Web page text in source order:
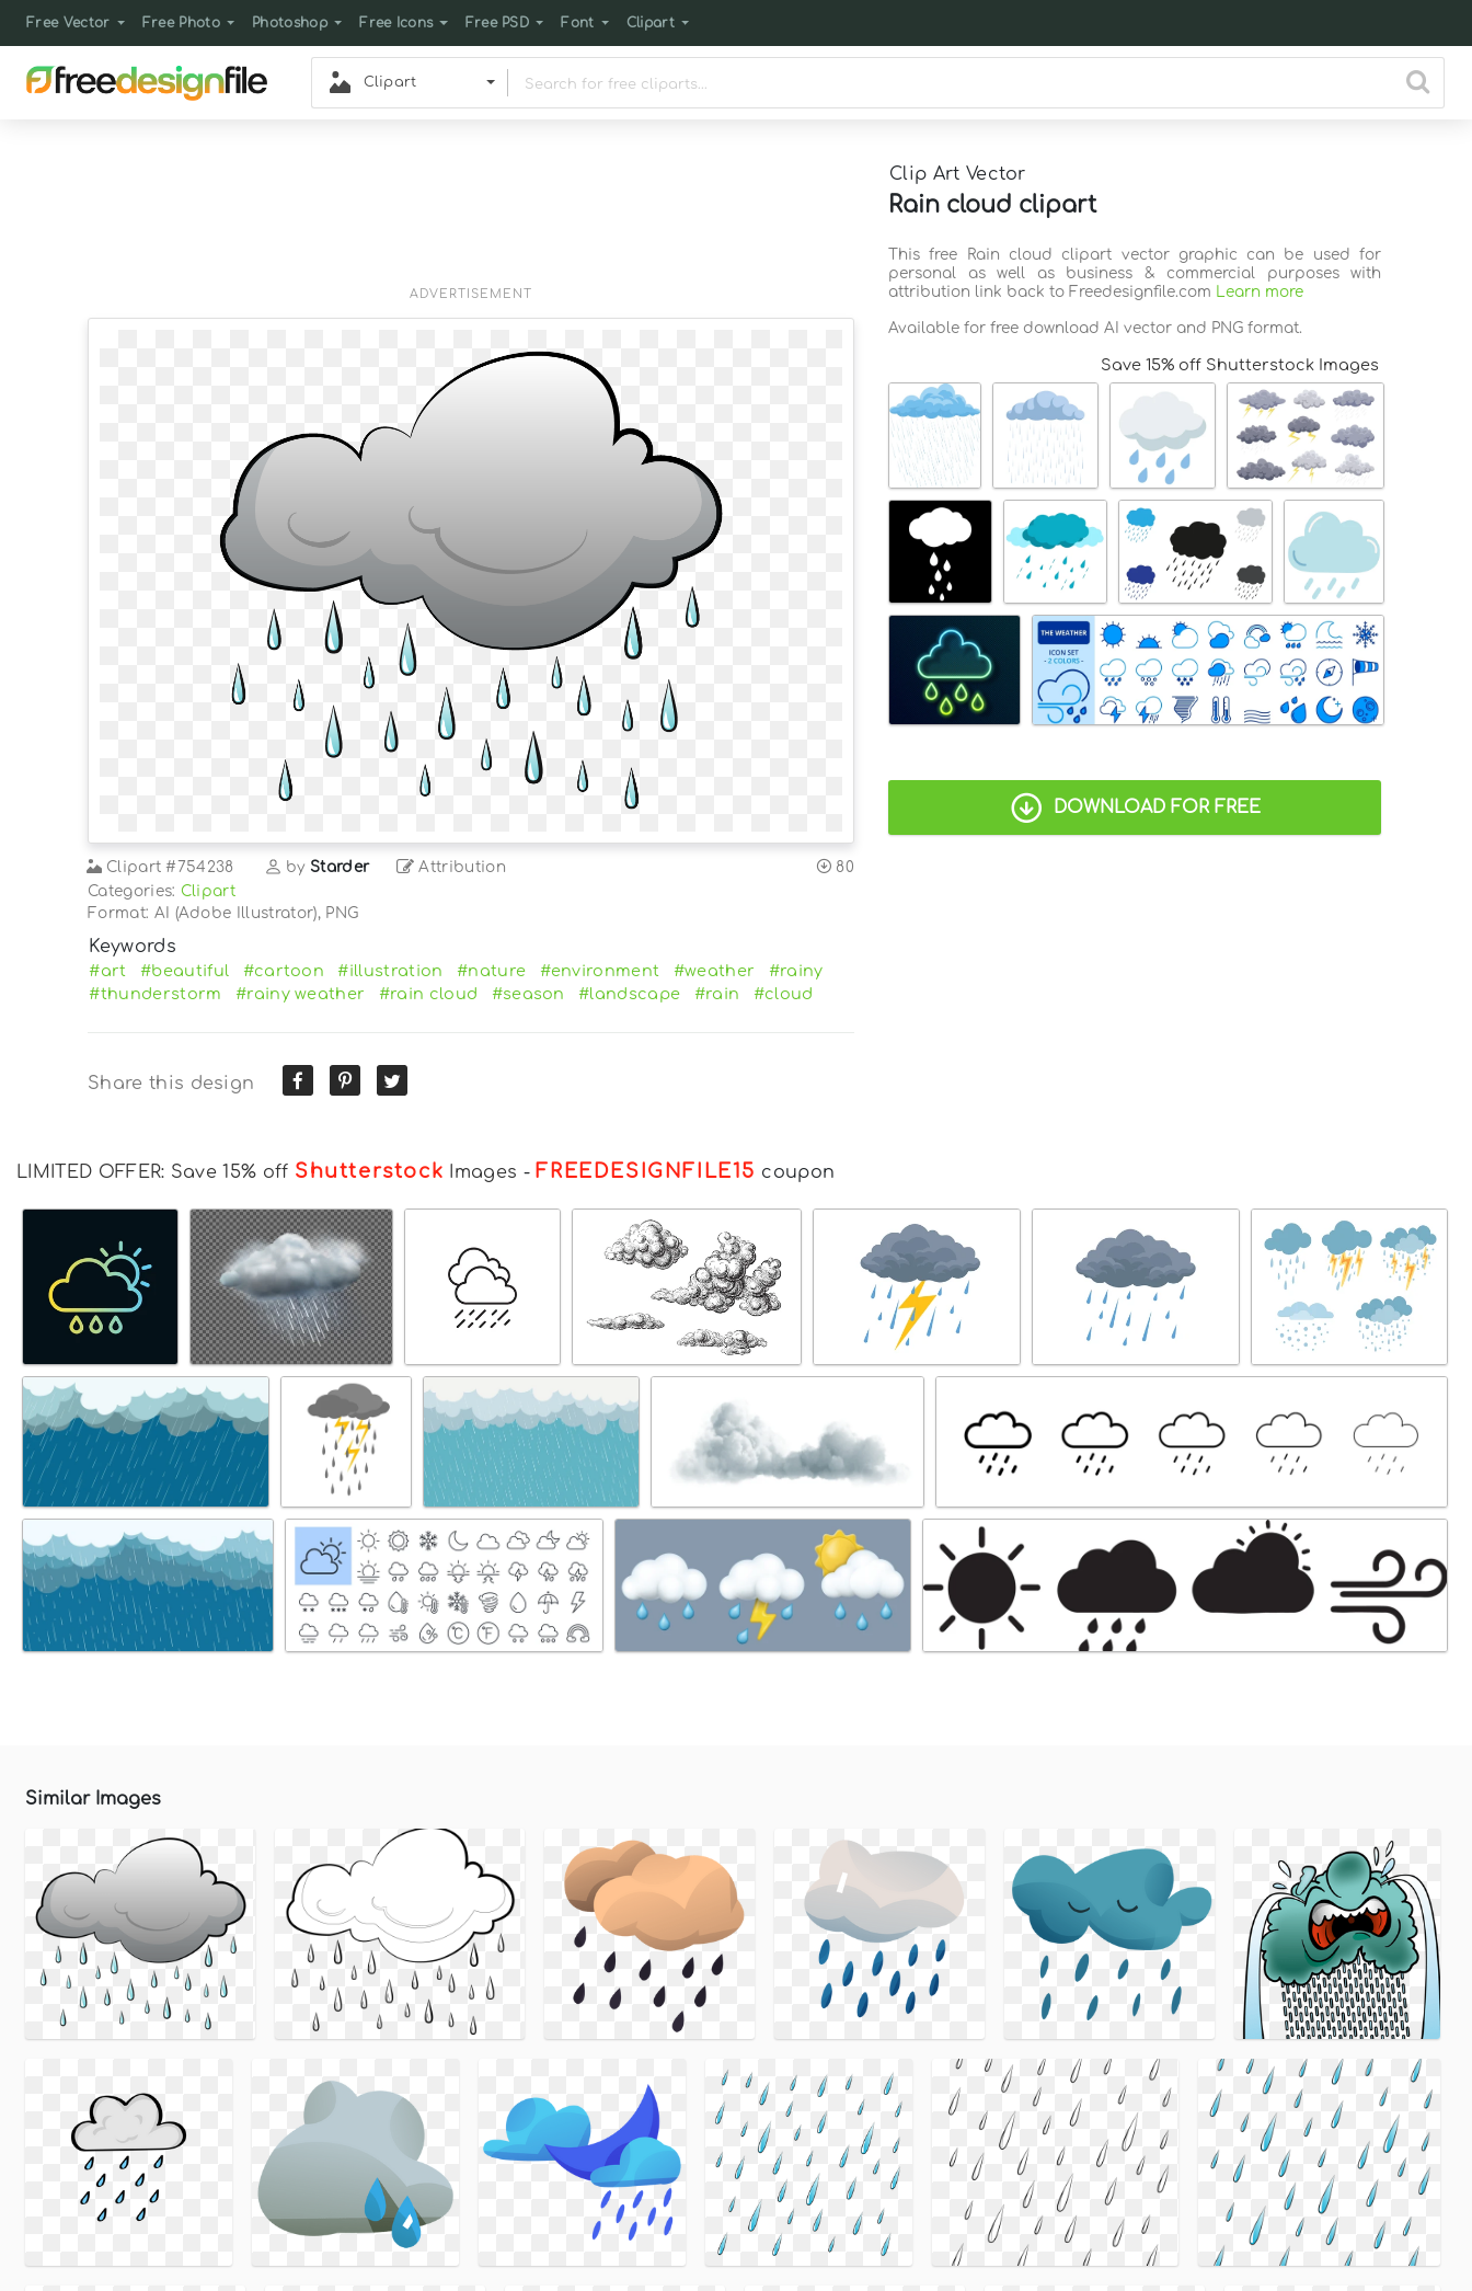
Free Vector Free Photo Photoshop Free Icons Free PSD Font Clipart
Clipart
Clip Art Vector
Rain cloud clipart
ADVERTISEMENT
Clipart #754238 by Starder Attribution
80
Categories: Clipart
Format: AI (Adobe Illustrator), PNG
Keywords
#art #beautiful #cartoon #illustration #nature #environment #weather
#rainy
#thunderstorm
#rainy weather #rain cloud #season #landscape #rain #cloud
Share this design
This free Rain cloud clipart vector graphic can be used for
personal as well as business & commercial purposes with
attribution link back to Freedesignfile.com Learn more
Available for free download AI vector and PNG format.
Save 15% off Shutterstock Images
DOWNLOAD FOR FREE
LIMITED OFFER: Save 15% off Shutterstock Images - FREEDESIGNFILE15 coupon
Similar Images